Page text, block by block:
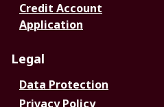
Credit Account
Application
Legal
Data Protection
Privacy Policy